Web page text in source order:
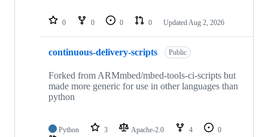
repositories
0 0 0 0 Updated Aug 2, 2026
continuous-delivery-scripts Public
Forked from ARMmbed/mbed-tools-ci-scripts but
made more generic for use in other languages than
python
Python 3 Apache-2.0 4
0